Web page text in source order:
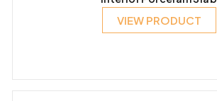
VIEW PRODUCT